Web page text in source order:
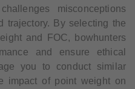
misconceptions
trajectory. By selecting the
and FOC, bowhunters
and ensure ethical
you to conduct similar
impact of point weight on